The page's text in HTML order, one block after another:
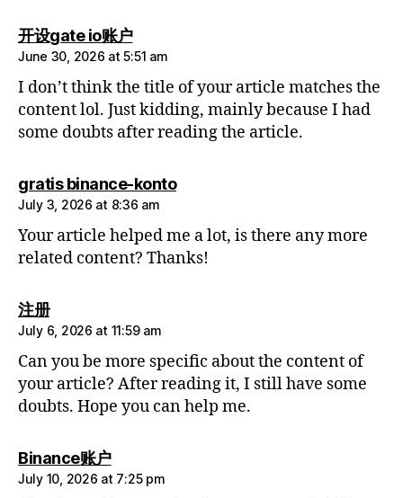
开设gate io账户says:
June 30, 2026 at 5:51 am
I don’t think the title of your article matches the
content lol. Just kidding, mainly because I had
some doubts after reading the article.
gratis binance-kontosays:
July 3, 2026 at 8:36 am
Your article helped me a lot, is there any more
related content? Thanks!
注册says:
July 6, 2026 at 11:59 am
Can you be more specific about the content of
your article? After reading it, I still have some
doubts. Hope you can help me.
Binance账户says:
July 10, 2026 at 7:25 pm